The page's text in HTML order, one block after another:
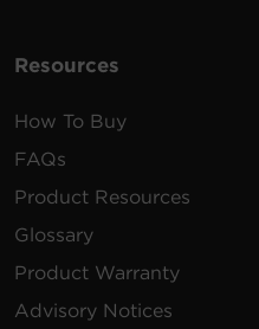
Resources
How To Buy
FAQs
Product Resources
Glossary
Product Warranty
Advisory Notices